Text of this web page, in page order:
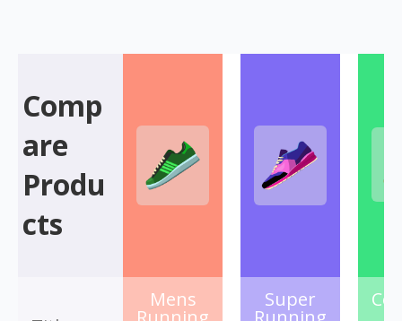
Comp
are
Produ
cts
Mens Super